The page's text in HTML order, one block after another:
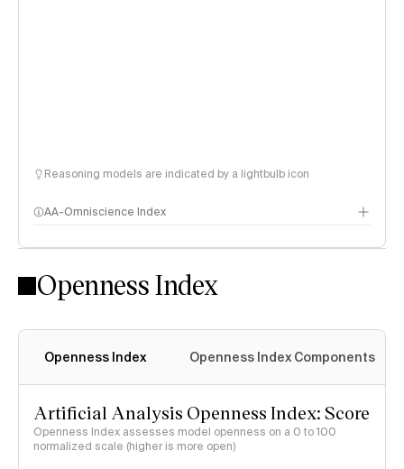
Reasoning models are indicated by a lightbulb icon
AA-Omniscience Index
Openness Index
Openness Index Openness Index Components
Artificial Analysis Openness Index: Score
Openness Index assesses model openness on a 0 to 100
normalized scale (higher is more open)